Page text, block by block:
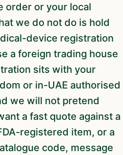
order or your local
we do not do is hold
device registration
a foreign trading house
sits with your
or in-UAE authorised
we will not pretend
a fast quote against a
registered item, or a
code, message